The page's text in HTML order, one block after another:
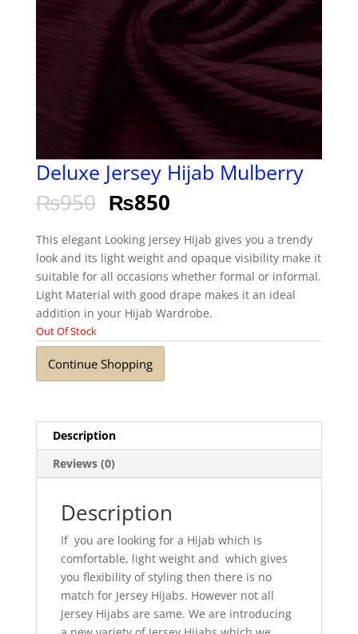
Deluxe Jersey Hijab Mulberry
₨950 ₨850
This elegant Looking jersey Hijab gives you a trendy
look and its light weight and opaque visibility make it
suitable for all occasions whether formal or informal.
Light Material with good drape makes it an ideal
addition in your Hijab Wardrobe.
Out Of Stock
Continue Shopping
Description
Reviews (0)
Description
If you are looking for a Hijab which is
comfortable, light weight and which gives
you flexibility of styling then there is no
match for Jersey Hijabs. However not all
Jersey Hijabs are same. We are introducing